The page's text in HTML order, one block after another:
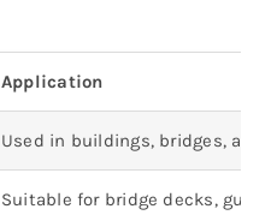
Application
Used in buildings, bridges,
Suitable for bridge decks,